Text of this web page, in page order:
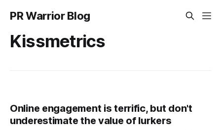
PR Warrior Blog
Kissmetrics
Online engagement is terrific, but don't
underestimate the value of lurkers